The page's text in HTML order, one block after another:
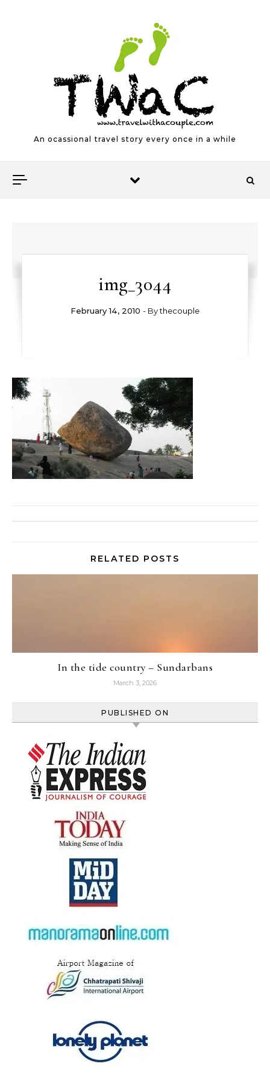
An ocassional travel story every once in a while
img_3044
February 14, 2010 - Bythecouple
RELATED POSTS
In the tide country – Sundarbans
March 3, 2026
PUBLISHED ON